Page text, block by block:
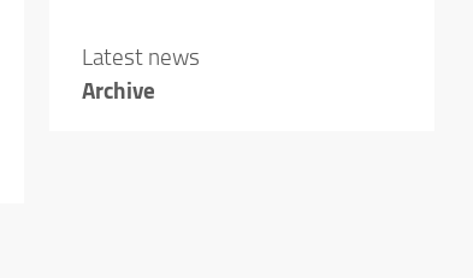
Latest news
Archive